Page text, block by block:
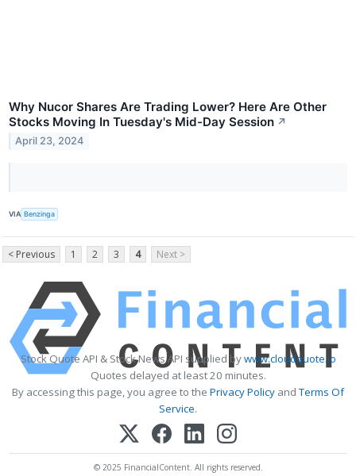
Why Nucor Shares Are Trading Lower? Here Are Other
Stocks Moving In Tuesday's Mid-Day Session ↗
April 23, 2024
VIA Benzinga
< Previous 1 2 3 4 Next >
Stock Quote API & Stock News API supplied bywww.cloudquote.io
Quotes delayed at least 20 minutes.
By accessing this page, you agree to the Privacy Policy andTerms Of
Service.
© 2025 FinancialContent. All rights reserved.